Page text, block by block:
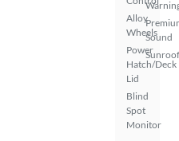
Alloy
Wheels
Power
Hatch/Deck
Lid
Blind
Spot
Monitor
Sound